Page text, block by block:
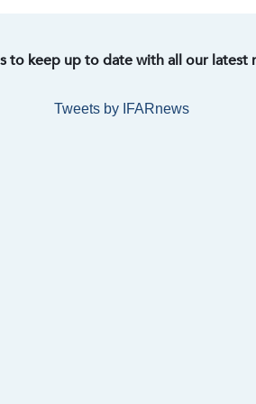
to keep up to date with all our latest
Tweets by IFARnews